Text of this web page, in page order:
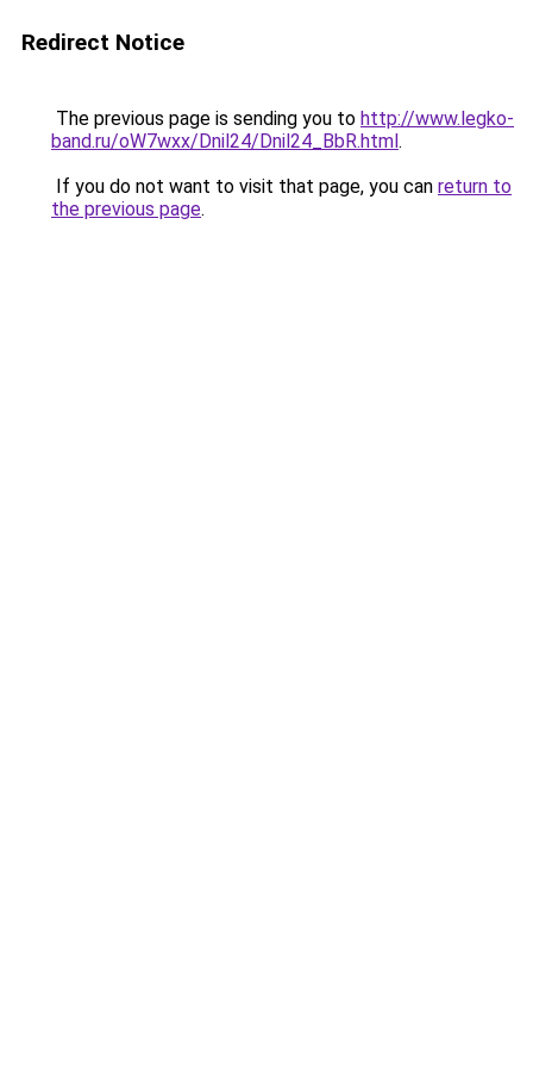
Redirect Notice
The previous page is sending you to http://www.legko-
band.ru/oW7wxx/Dnil24/Dnil24_BbR.html.
If you do not want to visit that page, you can return to
the previous page.